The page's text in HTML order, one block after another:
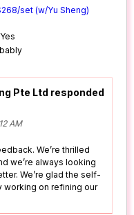
set (w/Yu Sheng)
Yes
Pte Ltd responded
AM
We’re thrilled
we’re always looking
We’re glad the self-
working on refining our